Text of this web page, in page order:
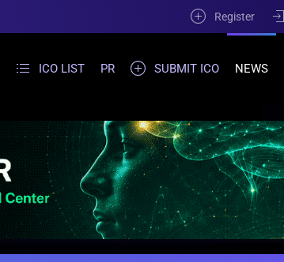
Register
ICO LIST PR SUBMIT ICO NEWS